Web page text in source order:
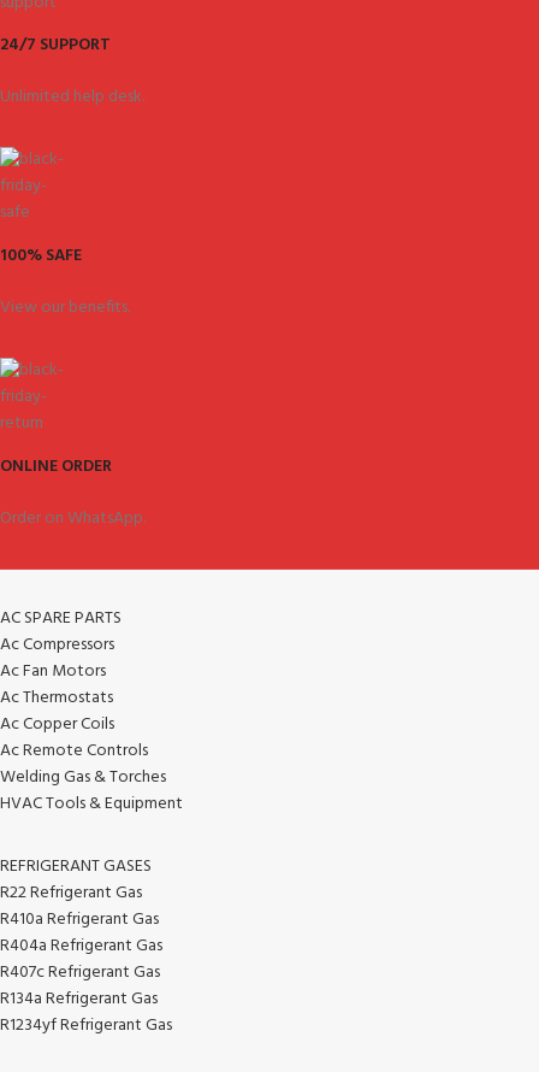
24/7 SUPPORT
Unlimited help desk.
100% SAFE
View our benefits.
ONLINE ORDER
Order on WhatsApp.
AC SPARE PARTS
Ac Compressors
Ac Fan Motors
Ac Thermostats
Ac Copper Coils
Ac Remote Controls
Welding Gas & Torches
HVAC Tools & Equipment
REFRIGERANT GASES
R22 Refrigerant Gas
R410a Refrigerant Gas
R404a Refrigerant Gas
R407c Refrigerant Gas
R134a Refrigerant Gas
R1234yf Refrigerant Gas